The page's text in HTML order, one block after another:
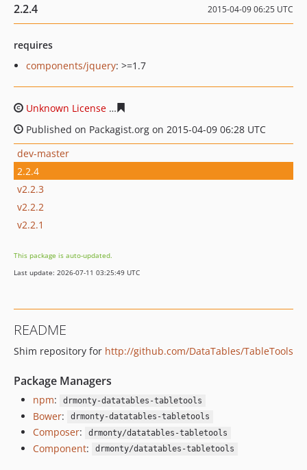
2.2.4 2015-04-09 06:25 UTC
requires
components/jquery: >=1.7
Unknown License
Published on Packagist.org on 2015-04-09 06:28 UTC
dev-master
2.2.4
v2.2.3
v2.2.2
v2.2.1
This package is auto-updated.
Last update: 2026-07-11 03:25:49 UTC
README
Shim repository for http://github.com/DataTables/TableTools
Package Managers
npm: drmonty-datatables-tabletools
Bower: drmonty-datatables-tabletools
Composer: drmonty/datatables-tabletools
Component: drmonty/datatables-tabletools